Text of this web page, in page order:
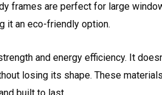
frames are perfect for large
it an eco-friendly option.
and energy efficiency. It
losing its shape. These